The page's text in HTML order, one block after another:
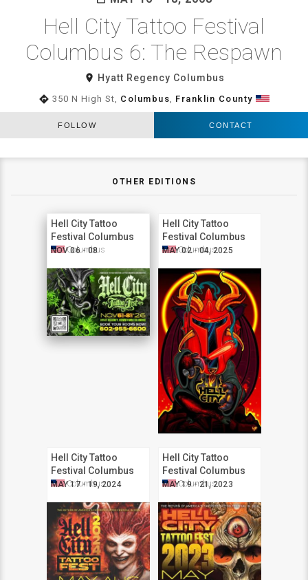
Hell City Tattoo Festival
Columbus 6: The Respawn
room Hyatt Regency Columbus
directions 350 N High St, Columbus Franklin County
FOLLOW CONTACT
OTHER EDITIONS
Hell City Tattoo
Festival Columbus
2026
NOV 06 - 08
Columbus
Hell City Tattoo
Festival Columbus
2025
MAY 02 - 04, 2025
Columbus
Hell City Tattoo
Festival Columbus
2024
MAY 17 - 19, 2024
Columbus
Hell City Tattoo
Festival Columbus
2023
MAY 19 - 21, 2023
Columbus